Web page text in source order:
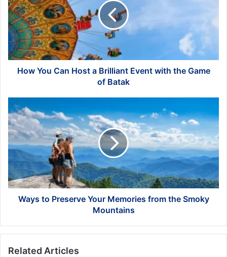
Host
a
Brilliant
Event
with
the
GameHow You Can Host a Brilliant Event with the Game
of Batak
to
Preserve
Your
Memories
from
the
Smoky
Mountains
Ways to Preserve Your Memories from the Smoky
Mountains
Related Articles